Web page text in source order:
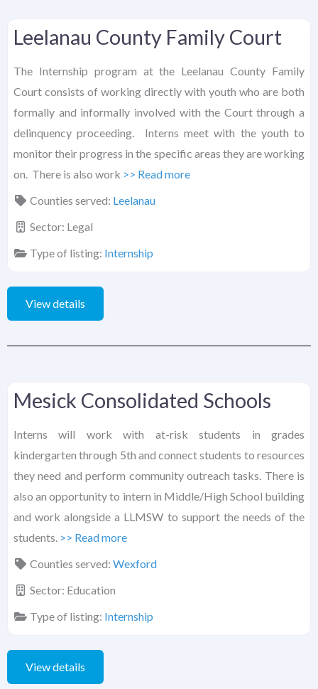
Leelanau County Family Court
The Internship program at the Leelanau County Family
Court consists of working directly with youth who are both
formally and informally involved with the Court through a
delinquency proceeding. Interns meet with the youth to
monitor their progress in the specific areas they are working
on. There is also work >> Read more
Counties served: Leelanau
Sector: Legal
Type of listing: Internship
View details
Mesick Consolidated Schools
Interns will work with at-risk students in grades
kindergarten through 5th and connect students to resources
they need and perform community outreach tasks. There is
also an opportunity to intern in Middle/High School building
and work alongside a LLMSW to support the needs of the
students. >> Read more
Counties served: Wexford
Sector: Education
Type of listing: Internship
View details